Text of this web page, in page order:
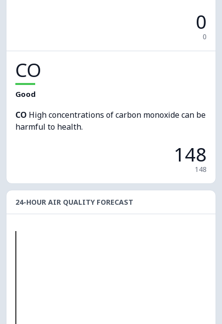
0
0
CO
Good
CO High concentrations of carbon monoxide can be
harmful to health.
148
148
24-HOUR AIR QUALITY FORECAST